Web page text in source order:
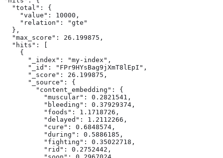
  "total": {
    "value": 10000,
    "relation": "gte"
  },
  "max_score": 26.199875,
  "hits": [
    {
      "_index": "my-index",
      "_id": "FPr9HYsBag9jXmT8lEpI",
      "_score": 26.199875,
      "_source": {
        "content_embedding": {
          "muscular": 0.2821541,
          "bleeding": 0.37929374,
          "foods": 1.1718726,
          "delayed": 1.2112266,
          "cure": 0.6848574,
          "during": 0.5886185,
          "fighting": 0.35022718,
          "rid": 0.2752442,